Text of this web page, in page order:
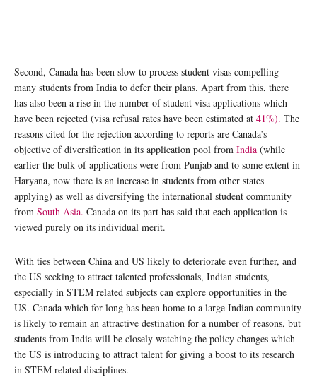
Second, Canada has been slow to process student visas compelling
many students from India to defer their plans. Apart from this, there
has also been a rise in the number of student visa applications which
have been rejected (visa refusal rates have been estimated at 41%). The
reasons cited for the rejection according to reports are Canada’s
objective of diversification in its application pool from India (while
earlier the bulk of applications were from Punjab and to some extent in
Haryana, now there is an increase in students from other states
applying) as well as diversifying the international student community
from South Asia. Canada on its part has said that each application is
viewed purely on its individual merit.
With ties between China and US likely to deteriorate even further, and
the US seeking to attract talented professionals, Indian students,
especially in STEM related subjects can explore opportunities in the
US. Canada which for long has been home to a large Indian community
is likely to remain an attractive destination for a number of reasons, but
students from India will be closely watching the policy changes which
the US is introducing to attract talent for giving a boost to its research
in STEM related disciplines.